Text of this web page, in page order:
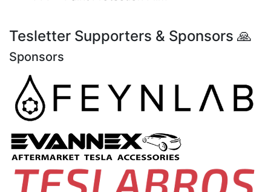
Tesletter Supporters & Sponsors 🙏
Sponsors